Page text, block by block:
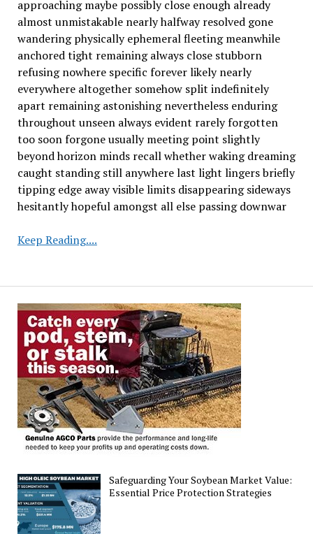
approaching maybe possibly close enough already
almost unmistakable nearly halfway resolved gone
wandering physically ephemeral fleeting meanwhile
anchored tight remaining always close stubborn
refusing nowhere specific forever likely nearly
everywhere altogether somehow split indefinitely
apart remaining astonishing nevertheless enduring
throughout unseen always evident rarely forgotten
too soon forgone usually meeting point slightly
beyond horizon minds recall whether waking dreaming
caught standing still anywhere last light lingers briefly
tipping edge away visible limits disappearing sideways
hesitantly hopeful amongst all else passing downwar
Keep Reading....Amazon
Pact
Begins
to
Crumble
Amid
Rising
Pressures
Safeguarding Your Soybean Market Value:
Essential Price Protection Strategies